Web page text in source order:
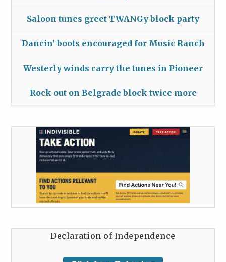
Saloon tunes greet TWANGy block party
Dancin’ boots encouraged for Music Ranch
Westerly winds carry the tunes in Pioneer
Rock out on Belgrade block twice more
Declaration of Independence